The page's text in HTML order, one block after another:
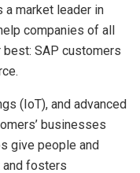
a market leader in
companies of all
SAP customers
(IoT), and advanced
businesses
give people and
fosters